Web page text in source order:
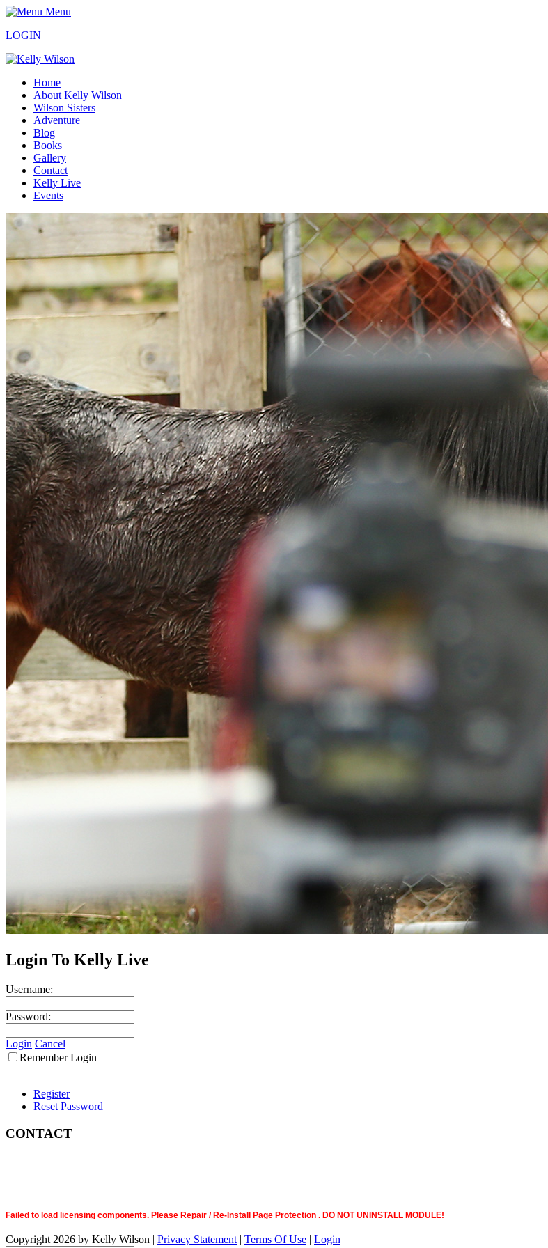
Menu
LOGIN
Home
About Kelly Wilson
Wilson Sisters
Adventure
Blog
Books
Gallery
Contact
Kelly Live
Events
Login To Kelly Live
Username:
Password:
Login Cancel
Remember Login
Register
Reset Password
CONTACT
Failed to load licensing components. Please Repair / Re-Install Page Protection . DO NOT UNINSTALL MODULE!
Copyright 2026 by Kelly Wilson | Privacy Statement | Terms Of Use | Login